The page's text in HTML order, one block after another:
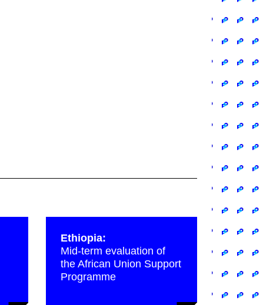
Ethiopia:
Mid-term evaluation of
the African Union Support
Programme